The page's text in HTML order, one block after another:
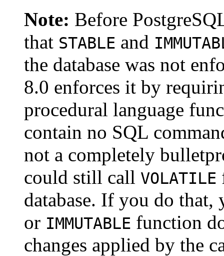
Note: Before
that STABLE and
the database was not
8.0 enforces it by
procedural language
contain no SQL
not a completely
could still call VOLATILE
database. If you do
or IMMUTABLE function
changes applied by the